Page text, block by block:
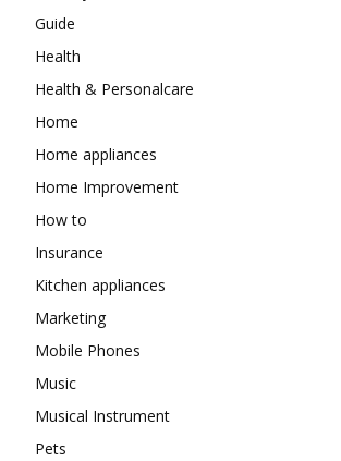
Guide
Health
Health & Personalcare
Home
Home appliances
Home Improvement
How to
Insurance
Kitchen appliances
Marketing
Mobile Phones
Music
Musical Instrument
Pets